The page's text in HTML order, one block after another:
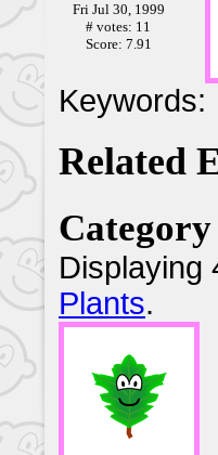
Fri Jul 30, 1999
# votes: 11
Score: 7.91
Keywords:
Related
Category
Displaying
Plants.